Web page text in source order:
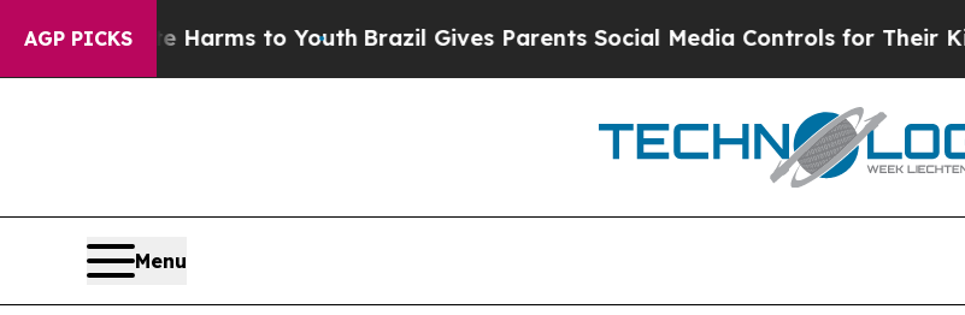
AGP PICKS
Harms to Youth Brazil Gives Parents Social Media Controls for Their Kids. Should
Menu